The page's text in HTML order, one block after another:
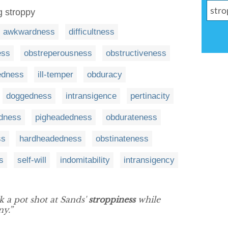
stroppy
awkwardness difficultness
obstreperousness obstructiveness
ill-temper obduracy
doggedness intransigence pertinacity
pigheadedness obdurateness
hardheadedness obstinateness
self-will indomitability intransigency
a pot shot at Sands'stroppinesswhile